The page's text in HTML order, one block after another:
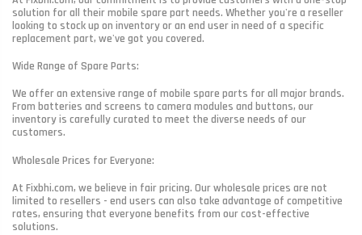
solution for all their mobile spare part needs. Whether you're a reseller
looking to stock up on inventory or an end user in need of a specific
replacement part, we've got you covered.
Wide Range of Spare Parts:
We offer an extensive range of mobile spare parts for all major brands.
From batteries and screens to camera modules and buttons, our
inventory is carefully curated to meet the diverse needs of our
customers.
Wholesale Prices for Everyone:
At Fixbhi.com, we believe in fair pricing. Our wholesale prices are not
limited to resellers - end users can also take advantage of competitive
rates, ensuring that everyone benefits from our cost-effective
solutions.